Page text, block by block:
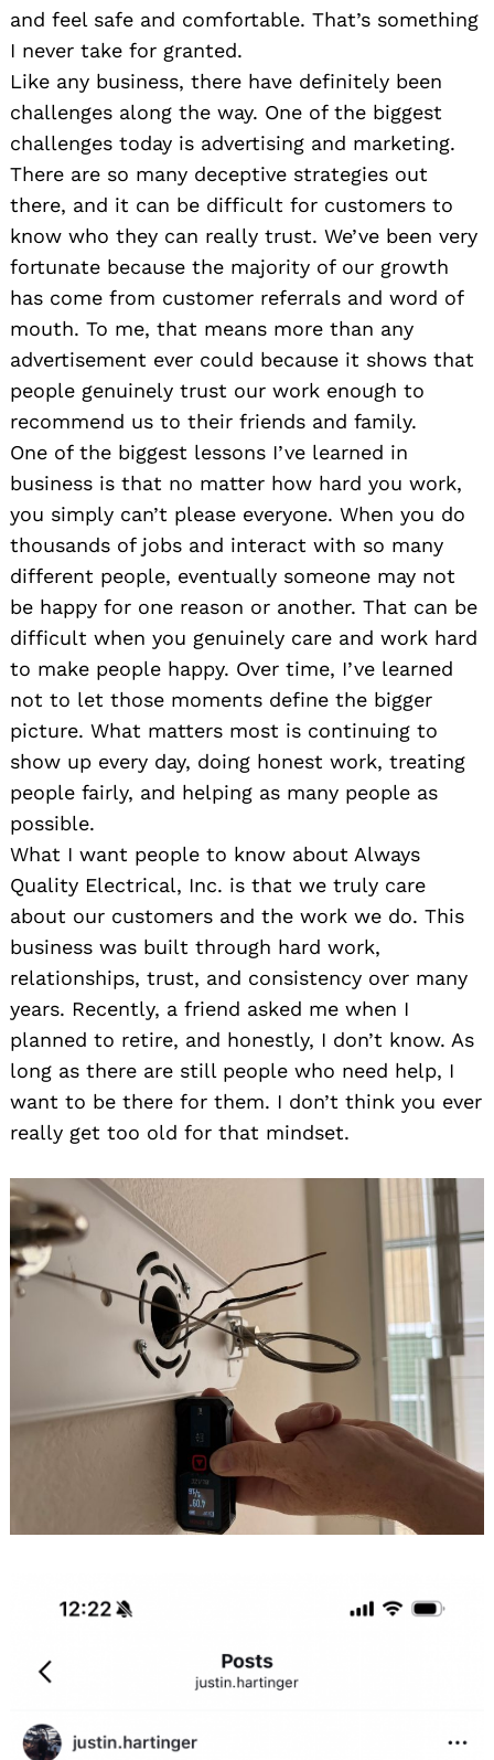
and feel safe and comfortable. That’s something
I never take for granted.
Like any business, there have definitely been
challenges along the way. One of the biggest
challenges today is advertising and marketing.
There are so many deceptive strategies out
there, and it can be difficult for customers to
know who they can really trust. We’ve been very
fortunate because the majority of our growth
has come from customer referrals and word of
mouth. To me, that means more than any
advertisement ever could because it shows that
people genuinely trust our work enough to
recommend us to their friends and family.
One of the biggest lessons I’ve learned in
business is that no matter how hard you work,
you simply can’t please everyone. When you do
thousands of jobs and interact with so many
different people, eventually someone may not
be happy for one reason or another. That can be
difficult when you genuinely care and work hard
to make people happy. Over time, I’ve learned
not to let those moments define the bigger
picture. What matters most is continuing to
show up every day, doing honest work, treating
people fairly, and helping as many people as
possible.
What I want people to know about Always
Quality Electrical, Inc. is that we truly care
about our customers and the work we do. This
business was built through hard work,
relationships, trust, and consistency over many
years. Recently, a friend asked me when I
planned to retire, and honestly, I don’t know. As
long as there are still people who need help, I
want to be there for them. I don’t think you ever
really get too old for that mindset.